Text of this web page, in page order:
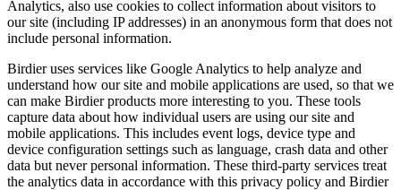
Analytics, also use cookies to collect information about visitors to
our site (including IP addresses) in an anonymous form that does not
include personal information.
Birdier uses services like Google Analytics to help analyze and
understand how our site and mobile applications are used, so that we
can make Birdier products more interesting to you. These tools
capture data about how individual users are using our site and
mobile applications. This includes event logs, device type and
device configuration settings such as language, crash data and other
data but never personal information. These third-party services treat
the analytics data in accordance with this privacy policy and Birdier